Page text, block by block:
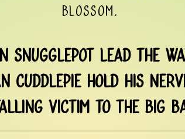
Blossom.
Snugglepot lead the
Cuddlepie hold his
victim to the Big